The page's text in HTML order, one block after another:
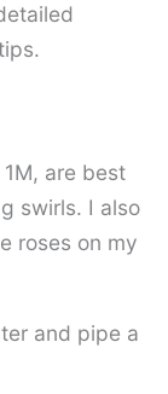
are best
swirls. I also
roses on my
and pipe a